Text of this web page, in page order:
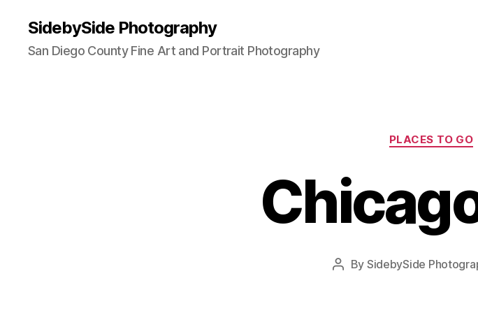
SidebySide Photography
San Diego County Fine Art and Portrait Photography
PLACES TO GO
Post
By SidebySide